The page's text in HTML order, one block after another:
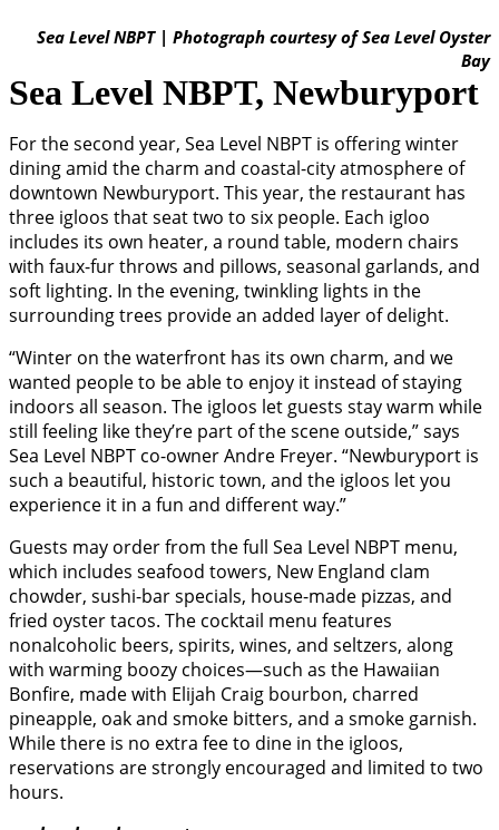
Sea Level NBPT | Photograph courtesy of Sea Level Oyster
Bay
Sea Level NBPT, Newburyport
For the second year, Sea Level NBPT is offering winter
dining amid the charm and coastal-city atmosphere of
downtown Newburyport. This year, the restaurant has
three igloos that seat two to six people. Each igloo
includes its own heater, a round table, modern chairs
with faux-fur throws and pillows, seasonal garlands, and
soft lighting. In the evening, twinkling lights in the
surrounding trees provide an added layer of delight.
“Winter on the waterfront has its own charm, and we
wanted people to be able to enjoy it instead of staying
indoors all season. The igloos let guests stay warm while
still feeling like they’re part of the scene outside,” says
Sea Level NBPT co-owner Andre Freyer. “Newburyport is
such a beautiful, historic town, and the igloos let you
experience it in a fun and different way.”
Guests may order from the full Sea Level NBPT menu,
which includes seafood towers, New England clam
chowder, sushi-bar specials, house-made pizzas, and
fried oyster tacos. The cocktail menu features
nonalcoholic beers, spirits, wines, and seltzers, along
with warming boozy choices—such as the Hawaiian
Bonfire, made with Elijah Craig bourbon, charred
pineapple, oak and smoke bitters, and a smoke garnish.
While there is no extra fee to dine in the igloos,
reservations are strongly encouraged and limited to two
hours.